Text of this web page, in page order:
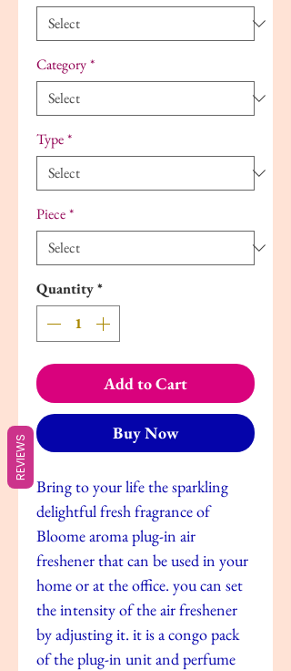
Category*
Type*
Piece*
Quantity*
Add to Cart
Buy Now
Bring to your life the sparkling
delightful fresh fragrance of
Bloome aroma plug-in air
freshener that can be used in your
home or at the office. you can set
the intensity of the air freshener
by adjusting it. it is a congo pack
of the plug-in unit and perfume
REVIEWS